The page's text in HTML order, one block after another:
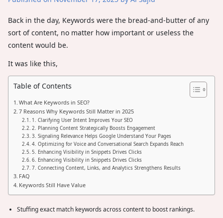
Back in the day, Keywords were the bread-and-butter of any
sort of content, no matter how important or useless the
content would be.
It was like this,
Table of Contents
What Are Keywords in SEO?
7 Reasons Why Keywords Still Matter in 2025
1. Clarifying User Intent Improves Your SEO
2. Planning Content Strategically Boosts Engagement
3. Signaling Relevance Helps Google Understand Your Pages
4. Optimizing for Voice and Conversational Search Expands Reach
5. Enhancing Visibility in Snippets Drives Clicks
6. Enhancing Visibility in Snippets Drives Clicks
7. Connecting Content, Links, and Analytics Strengthens Results
FAQ
Keywords Still Have Value
Stuffing exact match keywords across content to boost rankings.